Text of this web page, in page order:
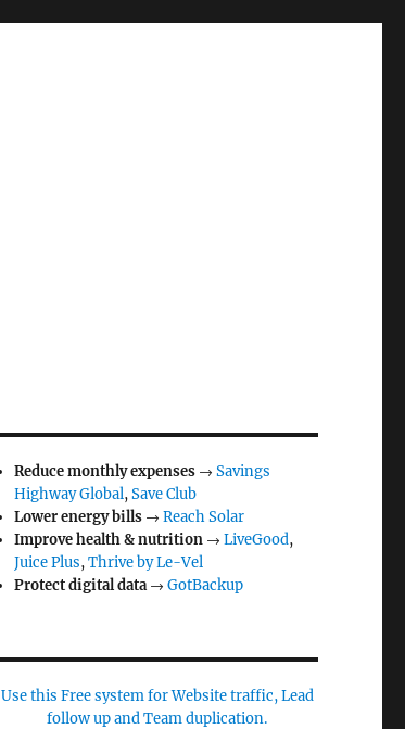
Reduce monthly expenses →Savings
Highway Global,Save Club
Lower energy bills →Reach Solar
Improve health & nutrition →LiveGood,
Juice Plus,Thrive by Le-Vel
Protect digital data→GotBackup
Use this Free system for Website traffic, Lead
follow up and Team duplication.